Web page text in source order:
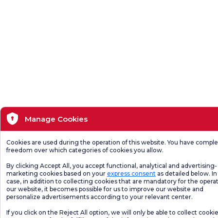
Manage Cookies
Cookies are used during the operation of this website. You have
freedom over which categories of cookies you allow.
By clicking Accept All, you accept functional, analytical and advertising-
marketing cookies based on your express consent as detailed below.
case, in addition to collecting cookies that are mandatory for the
our website, it becomes possible for us to improve our website and
personalize advertisements according to your relevant center.
If you click on the Reject All option, we will only be able to collect